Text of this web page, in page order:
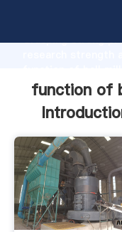
Grasping strong
the value and
function of